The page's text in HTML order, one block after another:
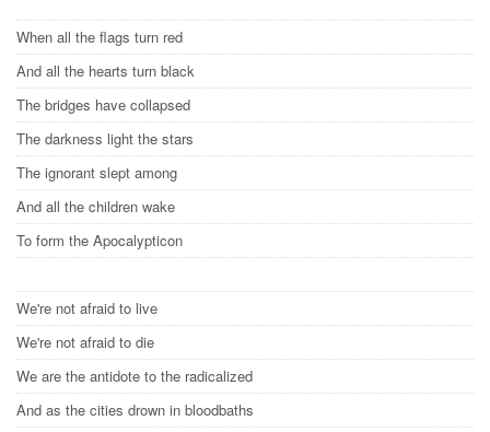
When all the flags turn red
And all the hearts turn black
The bridges have collapsed
The darkness light the stars
The ignorant slept among
And all the children wake
To form the Apocalypticon
We're not afraid to live
We're not afraid to die
We are the antidote to the radicalized
And as the cities drown in bloodbaths